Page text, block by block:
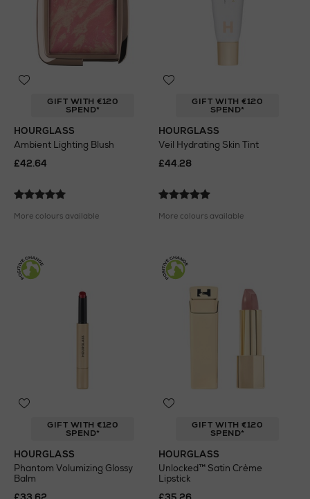
GIFT WITH €120
SPEND*
HOURGLASS
Ambient Lighting Blush
£42.64
More colours available
GIFT WITH €120
SPEND*
HOURGLASS
Veil Hydrating Skin Tint
£44.28
More colours available
GIFT WITH €120
SPEND*
HOURGLASS
Phantom Volumizing Glossy
Balm
GIFT WITH €120
SPEND*
HOURGLASS
Unlocked™ Satin Crème
Lipstick